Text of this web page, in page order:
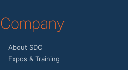
Company
About SDC
Expos & Training